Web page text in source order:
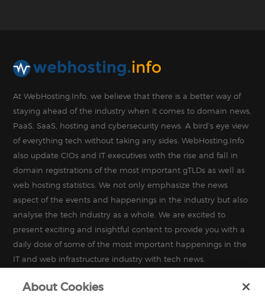
At WebHosting.Info, we believe that there is a better way of
staying ahead of the industry when it comes to domain news,
PaaS, SaaS, hosting and cybersecurity news. A bird’s eye view
of everything tech without taking any sides. WebHosting.Info
also update CIOs and IT executives with the rise and fall in
domain registrations of the most important gTLDs as well as
web hosting statistics. We not only emphasize the news
aspect of the events and happenings in the industry but also
analyse the tech industry as a whole. We are excited to
present exciting and insightful content to provide you with a
daily dose of some of the most important happenings in the
IT and web infrastructure industry with tech news.
About Cookies